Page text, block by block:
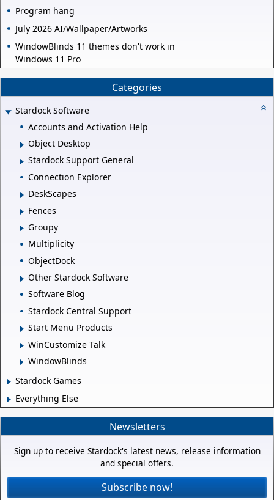
Program hang
July 2026 AI/Wallpaper/Artworks
WindowBlinds 11 themes don't work in
Windows 11 Pro
Categories
Stardock Software
Accounts and Activation Help
Object Desktop
Stardock Support General
Connection Explorer
DeskScapes
Fences
Groupy
Multiplicity
ObjectDock
Other Stardock Software
Software Blog
Stardock Central Support
Start Menu Products
WinCustomize Talk
WindowBlinds
Stardock Games
Everything Else
Newsletters
Sign up to receive Stardock's latest news, release information
and special offers.
Subscribe now!